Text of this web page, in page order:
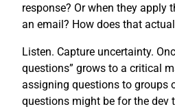
response? Or when they apply
an email? How does that
Listen. Capture uncertainty.
questions” grows to a critical
assigning questions to groups
questions might be for the dev